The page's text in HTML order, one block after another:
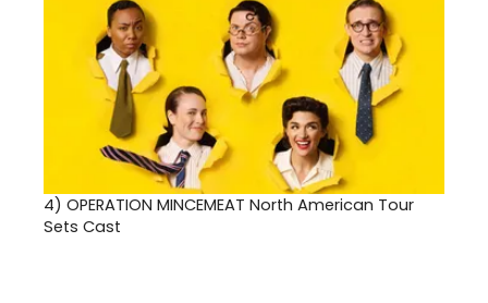
4) OPERATION MINCEMEAT North American Tour
Sets Cast